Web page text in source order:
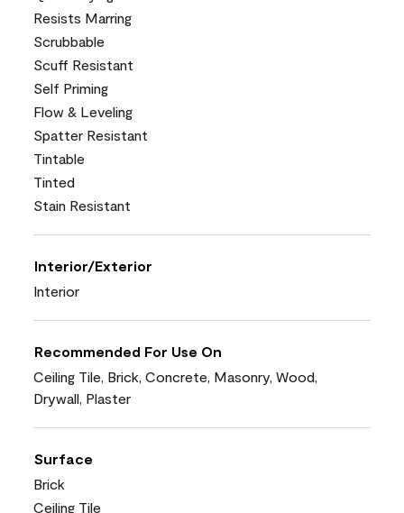
Resists Marring
Scrubbable
Scuff Resistant
Self Priming
Flow & Leveling
Spatter Resistant
Tintable
Tinted
Stain Resistant
Interior/Exterior
Interior
Recommended For Use On
Ceiling Tile, Brick, Concrete, Masonry, Wood,
Drywall, Plaster
Surface
Brick
Ceiling Tile